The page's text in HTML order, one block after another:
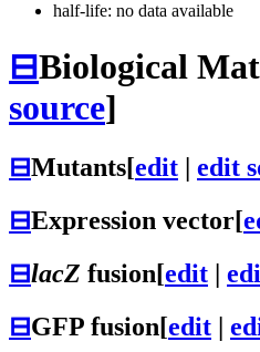
half-life: no data available
⊟Biological
source]
⊟Mutants[edit edit
⊟Expression vector[
⊟lacZ fusion[edit |
⊟GFP fusion[edit |